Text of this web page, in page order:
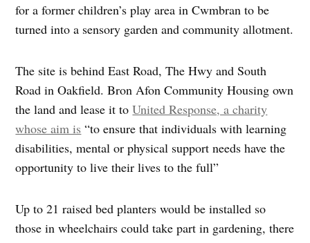
for a former children’s play area in Cwmbran to be
turned into a sensory garden and community allotment.
The site is behind East Road, The Hwy and South
Road in Oakfield. Bron Afon Community Housing own
the land and lease it toUnited Response, a charity
whose aim is “to ensure that individuals with learning
disabilities, mental or physical support needs have the
opportunity to live their lives to the full”
Up to 21 raised bed planters would be installed so
those in wheelchairs could take part in gardening, there